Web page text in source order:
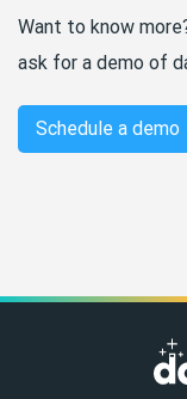
Want to know
ask for a demo of
Schedule a demo